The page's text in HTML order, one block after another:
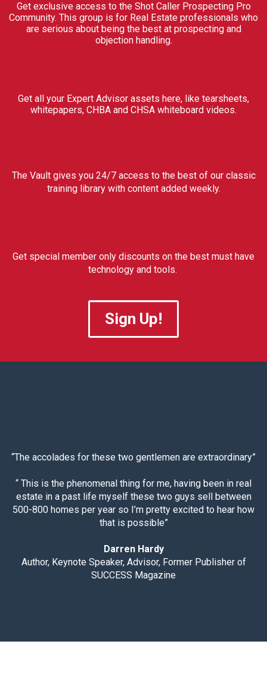
Get exclusive access to the Shot Caller Prospecting Pro
Community. This group is for Real Estate professionals who
are serious about being the best at prospecting and
objection handling.
Get all your Expert Advisor assets here, like tearsheets,
whitepapers, CHBA and CHSA whiteboard videos.
The Vault gives you 24/7 access to the best of our classic
training library with content added weekly.
Get special member only discounts on the best must have
technology and tools.
Sign Up!
“The accolades for these two gentlemen are extraordinary”
“ This is the phenomenal thing for me, having been in real
estate in a past life myself these two guys sell between
500-800 homes per year so I’m pretty excited to hear how
that is possible”
Darren Hardy
Author, Keynote Speaker, Advisor, Former Publisher of
SUCCESS Magazine